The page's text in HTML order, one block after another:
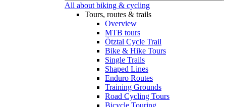
All about biking & cycling
Tours, routes & trails
Overview
MTB tours
Ötztal Cycle Trail
Bike & Hike Tours
Single Trails
Shaped Lines
Enduro Routes
Training Grounds
Road Cycling Tours
Bicycle Touring